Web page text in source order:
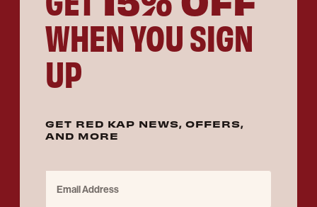
WHEN YOU SIGN
UP
GET RED KAP NEWS, OFFERS,
AND MORE